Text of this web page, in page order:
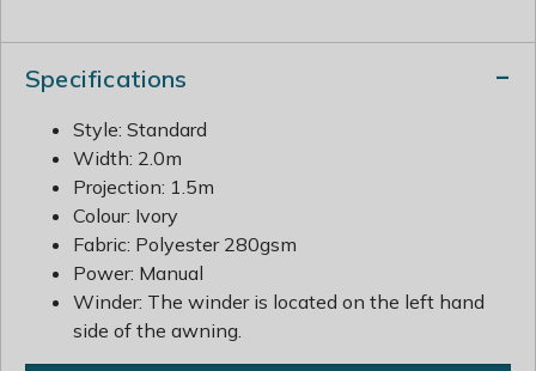
Specifications
Style: Standard
Width: 2.0m
Projection: 1.5m
Colour: Ivory
Fabric: Polyester 280gsm
Power: Manual
Winder: The winder is located on the left hand
side of the awning.